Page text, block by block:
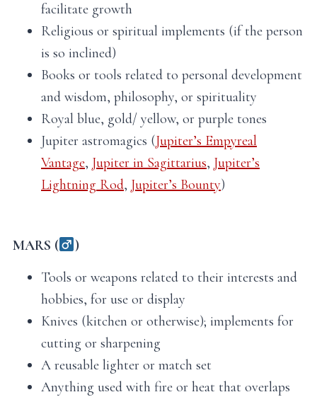
facilitate growth
Religious or spiritual implements (if the person
is so inclined)
Books or tools related to personal development
and wisdom, philosophy, or spirituality
Royal blue, gold/ yellow, or purple tones
Jupiter astromagics (Jupiter’s Empyreal
Vantage, Jupiter in Sagittarius, Jupiter’s
Lightning Rod, Jupiter’s Bounty)
MARS (
)
Tools or weapons related to their interests and
hobbies, for use or display
Knives (kitchen or otherwise); implements for
cutting or sharpening
A reusable lighter or match set
Anything used with fire or heat that overlaps